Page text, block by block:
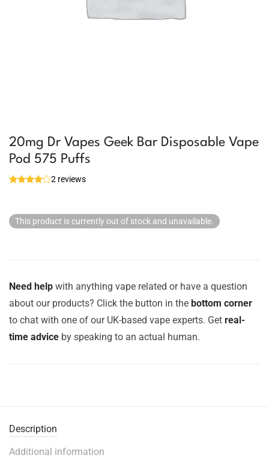
20mg Dr Vapes Geek Bar Disposable Vape
Pod 575 Puffs
2 reviews
This product is currently out of stock and unavailable.
Need help with anything vape related or have a question
about our products? Click the button in the bottom corner
to chat with one of our UK-based vape experts. Get real-
time advice by speaking to an actual human.
Description
Additional information